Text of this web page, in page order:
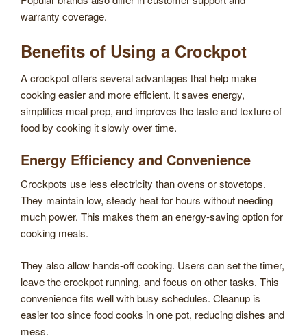
warranty coverage.
Benefits of Using a Crockpot
A crockpot offers several advantages that help make
cooking easier and more efficient. It saves energy,
simplifies meal prep, and improves the taste and texture of
food by cooking it slowly over time.
Energy Efficiency and Convenience
Crockpots use less electricity than ovens or stovetops.
They maintain low, steady heat for hours without needing
much power. This makes them an energy-saving option for
cooking meals.
They also allow hands-off cooking. Users can set the timer,
leave the crockpot running, and focus on other tasks. This
convenience fits well with busy schedules. Cleanup is
easier too since food cooks in one pot, reducing dishes and
mess.